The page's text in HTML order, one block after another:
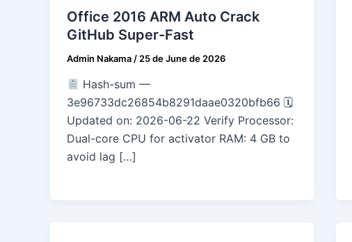
Office 2016 ARM Auto Crack
GitHub Super-Fast
Admin Nakama / 25 de June de 2026
Hash-sum —
3e96733dc26854b8291daae0320bfb66 🗓
Updated on: 2026-06-22 Verify Processor:
Dual-core CPU for activator RAM: 4 GB to
avoid lag […]